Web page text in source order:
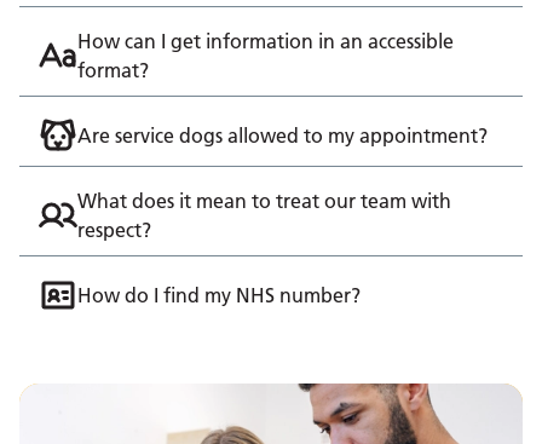
How can I get information in an accessible
format?
Are service dogs allowed to my appointment?
What does it mean to treat our team with
respect?
How do I find my NHS number?